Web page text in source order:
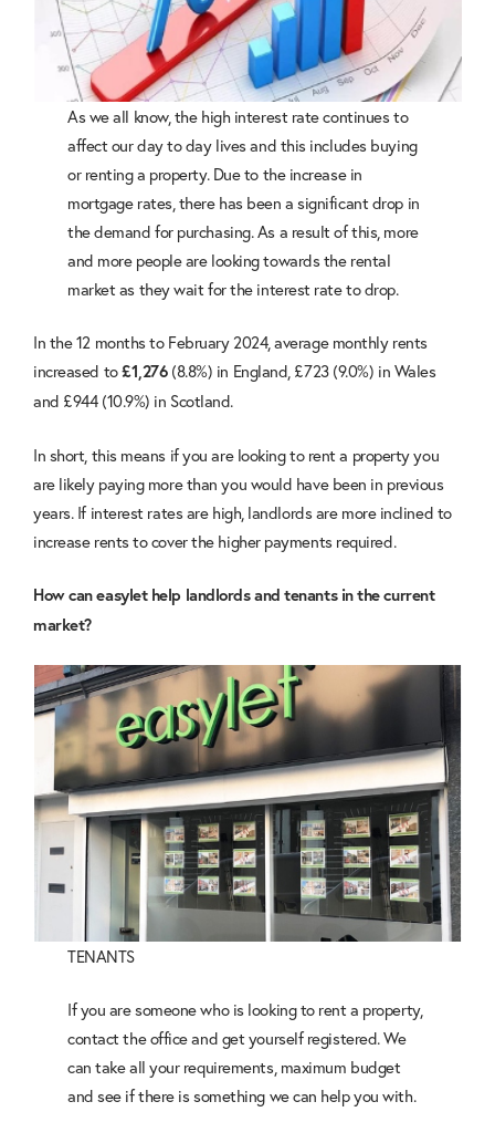
As we all know, the high interest rate continues to
affect our day to day lives and this includes buying
or renting a property. Due to the increase in
mortgage rates, there has been a significant drop in
the demand for purchasing. As a result of this, more
and more people are looking towards the rental
market as they wait for the interest rate to drop.
In the 12 months to February 2024, average monthly rents
increased to£1,276(8.8%) in England, £723 (9.0%) in Wales
and £944 (10.9%) in Scotland.
In short, this means if you are looking to rent a property you
are likely paying more than you would have been in previous
years. If interest rates are high, landlords are more inclined to
increase rents to cover the higher payments required.
How can easylet help landlords and tenants in the current
market?
TENANTS
If you are someone who is looking to rent a property,
contact the office and get yourself registered. We
can take all your requirements, maximum budget
and see if there is something we can help you with.